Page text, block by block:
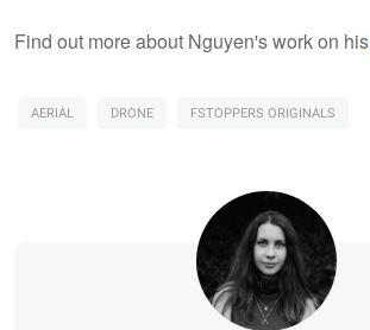
Find out more about Nguyen's work on his
AERIAL DRONE FSTOPPERS ORIGINALS